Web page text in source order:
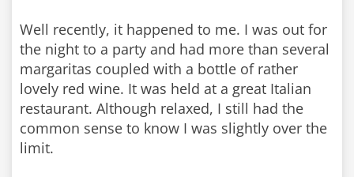
Well recently, it happened to me. I was out for
the night to a party and had more than several
margaritas coupled with a bottle of rather
lovely red wine. It was held at a great Italian
restaurant. Although relaxed, I still had the
common sense to know I was slightly over the
limit.